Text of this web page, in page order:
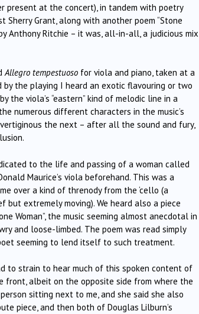
present at the concert), in tandem with poetry
Sherry Grant, along with another poem “Stone
Anthony Ritchie – it was, all-in-all, a judicious mix
Allegro tempestuoso for viola and piano, taken at a
by the playing I heard an exotic flavouring or two
the viola’s “eastern” kind of melodic line in a
numerous different characters in the music’s
the next – after all the sound and fury,
to the life and passing of a woman called
Maurice’s viola beforehand. This was a
over a kind of threnody from the ‘cello (a
extremely moving). We heard also a piece
Woman”, the music seeming almost anecdotal in
and loose-limbed. The poem was read simply
seeming to lend itself to such treatment.
to strain to hear much of this spoken content of
albeit on the opposite side from where the
sitting next to me, and she said she also
piece, and then both of Douglas Lilburn’s